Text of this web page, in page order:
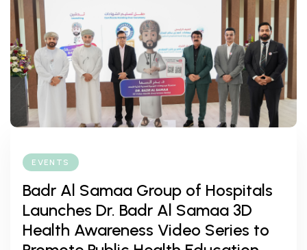
EVENTS
Badr Al Samaa Group of Hospitals
Launches Dr. Badr Al Samaa 3D
Health Awareness Video Series to